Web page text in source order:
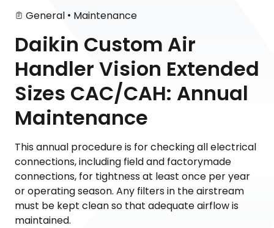
General • Maintenance
Daikin Custom Air
Handler Vision Extended
Sizes CAC/CAH: Annual
Maintenance
This annual procedure is for checking all electrical
connections, including field and factorymade
connections, for tightness at least once per year
or operating season. Any filters in the airstream
must be kept clean so that adequate airflow is
maintained.